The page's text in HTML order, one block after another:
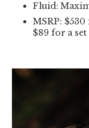
Fluid:
MSRP:
$89 for a